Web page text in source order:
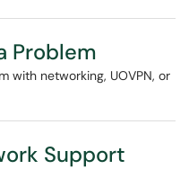
Problem
with networking, UOVPN, or
Support